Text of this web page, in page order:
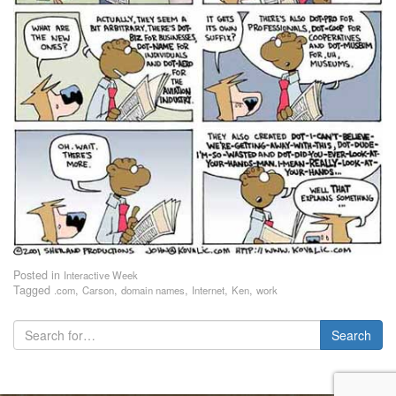
Posted in Interactive Week
Tagged .com, Carson, domain names, Internet, Ken, work